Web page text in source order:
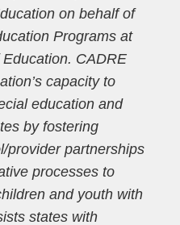
on behalf of
Programs at
CADRE
capacity to
education and
by fostering
provider partnerships
processes to
and youth with
states with